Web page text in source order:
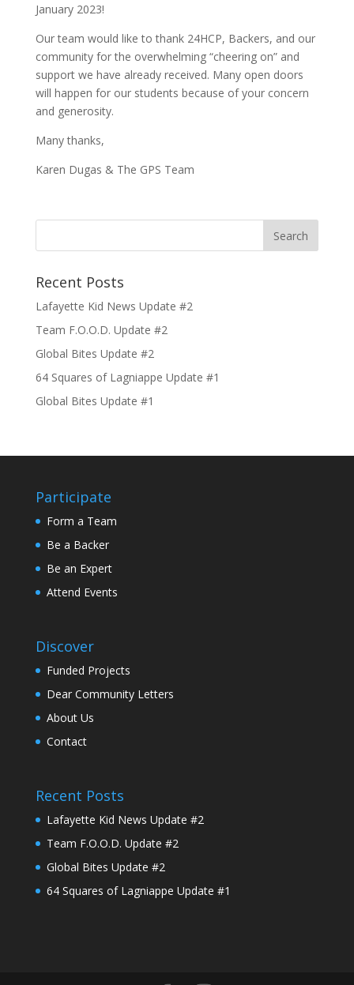
January 2023!
Our team would like to thank 24HCP, Backers, and our
community for the overwhelming “cheering on” and
support we have already received. Many open doors
will happen for our students because of your concern
and generosity.
Many thanks,
Karen Dugas & The GPS Team
Recent Posts
Lafayette Kid News Update #2
Team F.O.O.D. Update #2
Global Bites Update #2
64 Squares of Lagniappe Update #1
Global Bites Update #1
Participate
Form a Team
Be a Backer
Be an Expert
Attend Events
Discover
Funded Projects
Dear Community Letters
About Us
Contact
Recent Posts
Lafayette Kid News Update #2
Team F.O.O.D. Update #2
Global Bites Update #2
64 Squares of Lagniappe Update #1